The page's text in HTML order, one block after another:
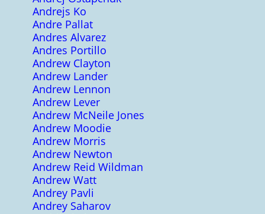
Andrejs Ko
Andre Pallat
Andres Alvarez
Andres Portillo
Andrew Clayton
Andrew Lander
Andrew Lennon
Andrew Lever
Andrew McNeile Jones
Andrew Moodie
Andrew Morris
Andrew Newton
Andrew Reid Wildman
Andrew Watt
Andrey Pavli
Andrey Saharov